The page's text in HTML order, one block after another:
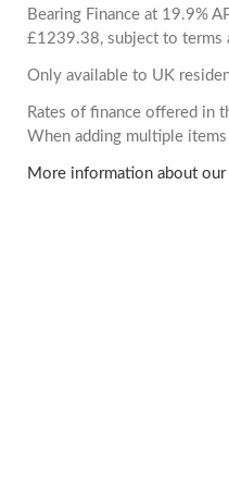
Bearing Finance at 19.9%
£1239.38, subject to terms
Only available to UK
Rates of finance offered in
When adding multiple
More information about